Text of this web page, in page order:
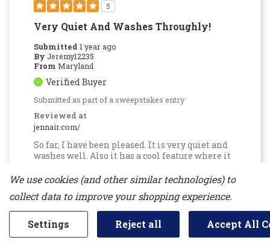
5
Very Quiet And Washes Throughly!
Submitted 1 year ago
By Jeremy12235
From Maryland
Verified Buyer
Submitted as part of a sweepstakes entry
Reviewed at
jennair.com/
So far, I have been pleased. It is very quiet and
washes well. Also it has a cool feature where it
smell. It's not the biggest dishwasher but it has
3 rows and the racks has parts for it to be space
efficient.
More Details
We use cookies (and other similar technologies) to
collect data to improve your shopping experience.
Settings Reject all Accept All